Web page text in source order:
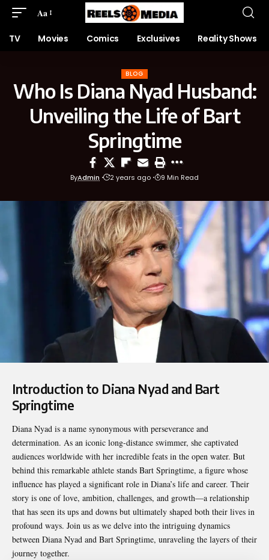
Aa
TV Movies Comics Exclusives Reality Shows
BLOG
Who Is Diana Nyad Husband:
Unveiling the Life of Bart
Springtime
ByAdmin 2 years ago 9 Min Read
Introduction to Diana Nyad and Bart
Springtime
Diana Nyad is a name synonymous with perseverance and
determination. As an iconic long-distance swimmer, she captivated
audiences worldwide with her incredible feats in the open water. But
behind this remarkable athlete stands Bart Springtime, a figure whose
influence has played a significant role in Diana’s life and career. Their
story is one of love, ambition, challenges, and growth—a relationship
that has seen its ups and downs but ultimately shaped both their lives in
profound ways. Join us as we delve into the intriguing dynamics
between Diana Nyad and Bart Springtime, unraveling the layers of their
journey together.